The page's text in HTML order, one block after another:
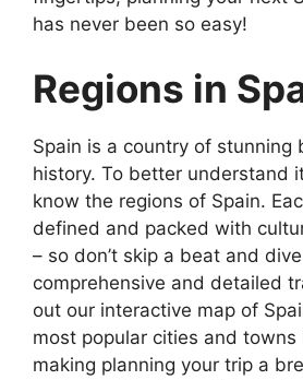
has never been so easy!
Regions in
Spain is a country of stunning
history. To better understand
know the regions of Spain.
defined and packed with
– so don’t skip a beat and
comprehensive and detailed
out our interactive map of
most popular cities and towns
making planning your trip a